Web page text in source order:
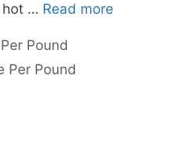
hot … Read more
Pound
Per Pound